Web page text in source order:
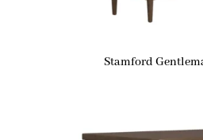
Stamford